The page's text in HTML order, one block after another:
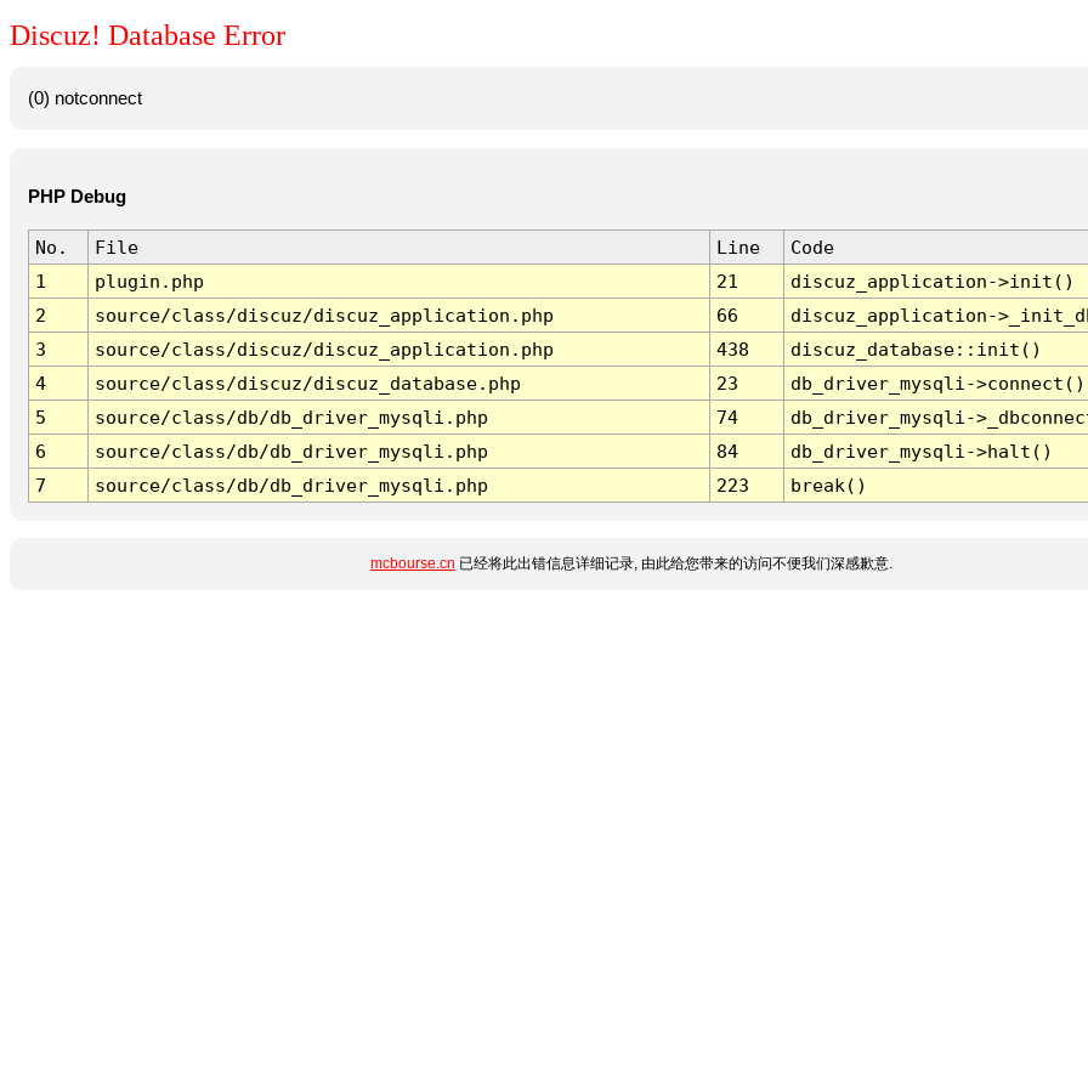
Discuz! Database Error
(0) notconnect
PHP Debug
No. File Line
Code
1
plugin.php 21
discuz_application->init()
2
source/class/discuz/discuz_application.php 66
discuz_application-
3
source/class/discuz/discuz_application.php 438
discuz_database::init()
4
source/class/discuz/discuz_database.php 23
db_driver_mysqli->connect()
5
source/class/db/db_driver_mysqli.php 74
db_driver_mysqli-
6
source/class/db/db_driver_mysqli.php 84
db_driver_mysqli->halt()
7
source/class/db/db_driver_mysqli.php 223 break()
mcbourse.cn 已经将此出错信息详细记录, 由此给您带来的访问不便我们深感歉意.